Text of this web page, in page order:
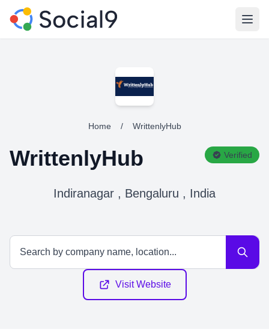
Home / WrittenlyHub
WrittenlyHub Verified
Indiranagar , Bengaluru , India
Visit Website